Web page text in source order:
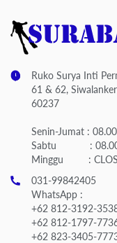
Ruko Surya Inti
61 & 62,
60237
Senin-Jumat :
Sabtu : 08.00
Minggu :
031-99842405
WhatsApp :
+62 812-3192-
+62 812-1797-
+62 823-3405-